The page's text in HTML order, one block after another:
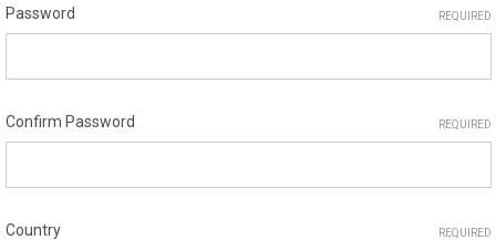
Password REQUIRED
Confirm Password REQUIRED
Country REQUIRED